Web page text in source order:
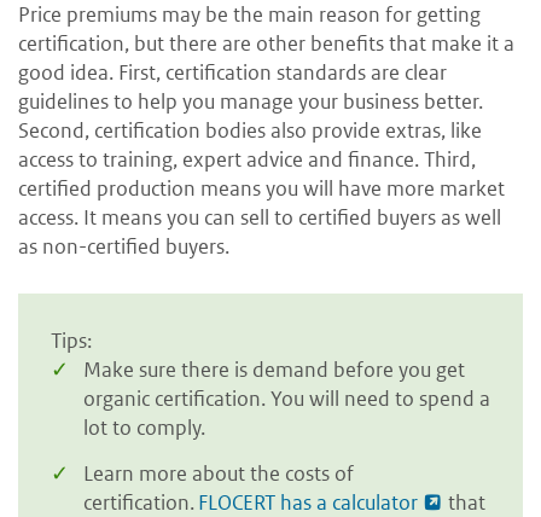
Price premiums may be the main reason for getting
certification, but there are other benefits that make it a
good idea. First, certification standards are clear
guidelines to help you manage your business better.
Second, certification bodies also provide extras, like
access to training, expert advice and finance. Third,
certified production means you will have more market
access. It means you can sell to certified buyers as well
as non-certified buyers.
Tips:
Make sure there is demand before you get
organic certification. You will need to spend a
lot to comply.
Learn more about the costs of
certification. FLOCERT has a calculator that